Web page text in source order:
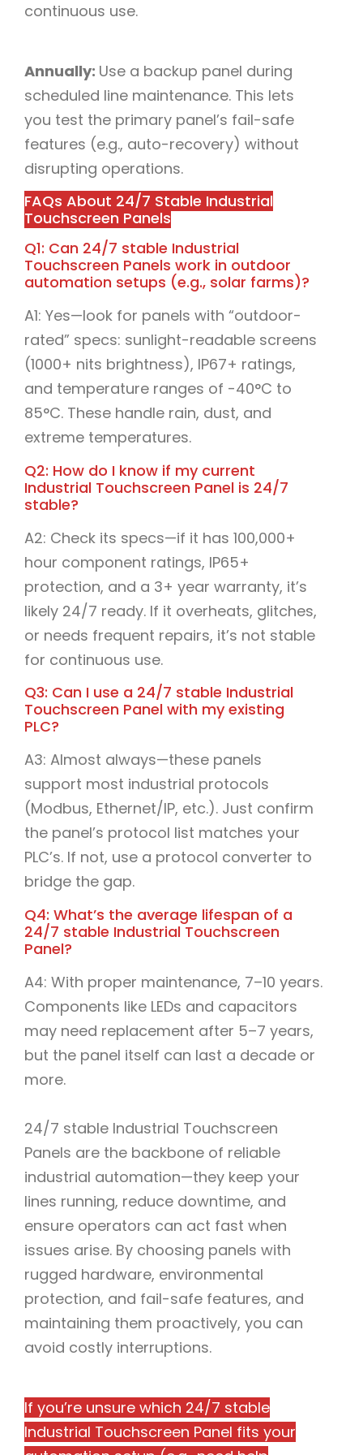
continuous use.​
Annually: Use a backup panel during
scheduled line maintenance. This lets
you test the primary panel’s fail-safe
features (e.g., auto-recovery) without
disrupting operations.​
FAQs About 24/7 Stable Industrial
Touchscreen Panels​
Q1: Can 24/7 stable Industrial
Touchscreen Panels work in outdoor
automation setups (e.g., solar farms)?​
A1: Yes—look for panels with “outdoor-
rated” specs: sunlight-readable screens
(1000+ nits brightness), IP67+ ratings,
and temperature ranges of -40°C to
85°C. These handle rain, dust, and
extreme temperatures.​
Q2: How do I know if my current
Industrial Touchscreen Panel is 24/7
stable?
A2: Check its specs—if it has 100,000+
hour component ratings, IP65+
protection, and a 3+ year warranty, it’s
likely 24/7 ready. If it overheats, glitches,
or needs frequent repairs, it’s not stable
for continuous use.​
Q3: Can I use a 24/7 stable Industrial
Touchscreen Panel with my existing
PLC?​
A3: Almost always—these panels
support most industrial protocols
(Modbus, Ethernet/IP, etc.). Just confirm
the panel’s protocol list matches your
PLC’s. If not, use a protocol converter to
bridge the gap.​
Q4: What’s the average lifespan of a
24/7 stable Industrial Touchscreen
Panel?​
A4: With proper maintenance, 7–10 years.
Components like LEDs and capacitors
may need replacement after 5–7 years,
but the panel itself can last a decade or
more.​
24/7 stable Industrial Touchscreen
Panels are the backbone of reliable
industrial automation—they keep your
lines running, reduce downtime, and
ensure operators can act fast when
issues arise. By choosing panels with
rugged hardware, environmental
protection, and fail-safe features, and
maintaining them proactively, you can
avoid costly interruptions.​
If you’re unsure which 24/7 stable
Industrial Touchscreen Panel fits your